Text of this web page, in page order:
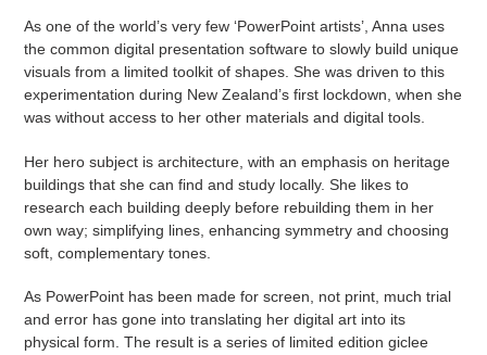
As one of the world’s very few ‘PowerPoint artists’, Anna uses
the common digital presentation software to slowly build unique
visuals from a limited toolkit of shapes. She was driven to this
experimentation during New Zealand’s first lockdown, when she
was without access to her other materials and digital tools.
Her hero subject is architecture, with an emphasis on heritage
buildings that she can find and study locally. She likes to
research each building deeply before rebuilding them in her
own way; simplifying lines, enhancing symmetry and choosing
soft, complementary tones.
As PowerPoint has been made for screen, not print, much trial
and error has gone into translating her digital art into its
physical form. The result is a series of limited edition giclee